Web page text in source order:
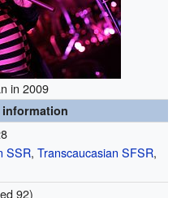
in 2009
SSR, Transcaucasian SFSR,
92)